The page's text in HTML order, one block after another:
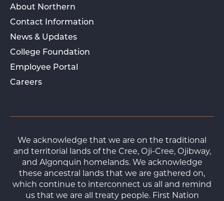
About Northern
Contact Information
News & Updates
College Foundation
Employee Portal
Careers
We acknowledge that we are on the traditional
and territorial lands of the Cree, Oji-Cree, Ojibway,
and Algonquin homelands. We acknowledge
these ancestral lands that we are gathered on,
which continue to interconnect us all and remind
us that we are all treaty people. First Nation